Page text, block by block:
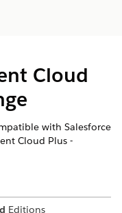
Cloud
with Salesforce
Cloud Plus -
Editions